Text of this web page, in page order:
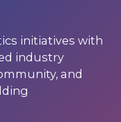
initiatives with
industry
and